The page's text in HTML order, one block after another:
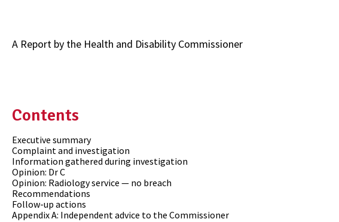
A Report by the Health and Disability Commissioner
Contents
Executive summary
Complaint and investigation
Information gathered during investigation
Opinion: Dr C
Opinion: Radiology service — no breach
Recommendations
Follow-up actions
Appendix A: Independent advice to the Commissioner